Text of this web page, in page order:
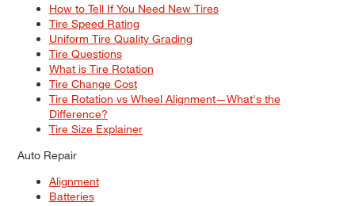
How to Tell If You Need New Tires
Tire Speed Rating
Uniform Tire Quality Grading
Tire Questions
What is Tire Rotation
Tire Change Cost
Tire Rotation vs Wheel Alignment—What's the
Difference?
Tire Size Explainer
Auto Repair
Alignment
Batteries